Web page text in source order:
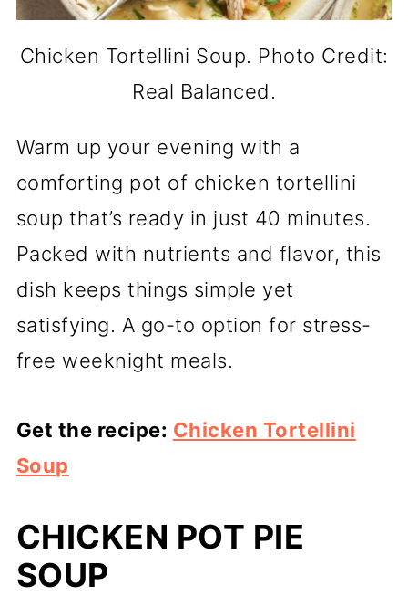
Chicken Tortellini Soup. Photo Credit:
Real Balanced.
Warm up your evening with a
comforting pot of chicken tortellini
soup that’s ready in just 40 minutes.
Packed with nutrients and flavor, this
dish keeps things simple yet
satisfying. A go-to option for stress-
free weeknight meals.
Get the recipe: Chicken Tortellini
Soup
CHICKEN POT PIE
SOUP